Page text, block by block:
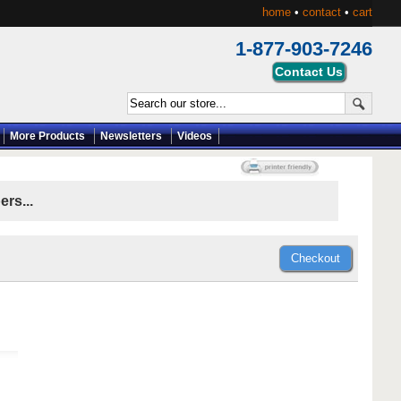
home • contact • cart
1-877-903-7246
More Products Newsletters Videos